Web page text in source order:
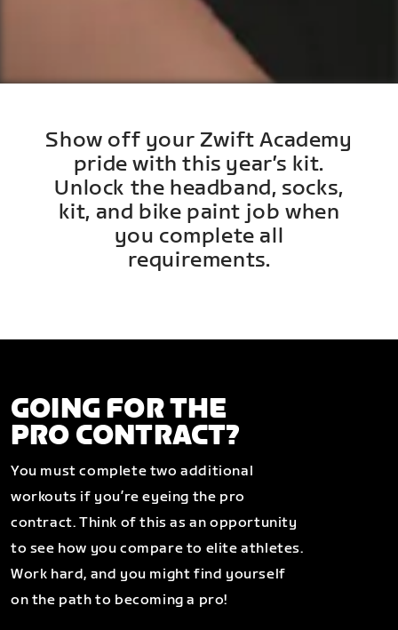
Show off your Zwift Academy
pride with this year’s kit.
Unlock the headband, socks,
kit, and bike paint job when
you complete all
requirements.
GOING FOR THE
PRO CONTRACT?
You must complete two additional
workouts if you’re eyeing the pro
contract. Think of this as an opportunity
to see how you compare to elite athletes.
Work hard, and you might find yourself
on the path to becoming a pro!